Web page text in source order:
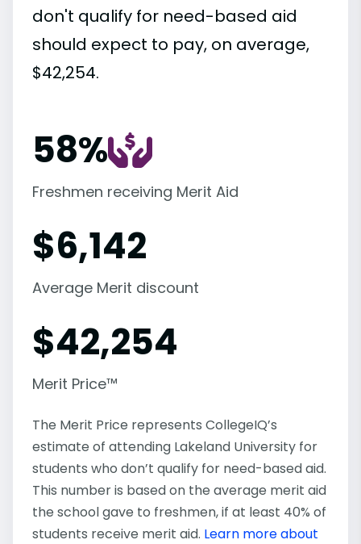
don't qualify for need-based aid
should expect to pay, on average,
$42,254.
58%
Freshmen receiving Merit Aid
$6,142
Average Merit discount
$42,254
Merit Price™
The Merit Price represents CollegeIQ’s
estimate of attending Lakeland University for
students who don’t qualify for need-based aid.
This number is based on the average merit aid
the school gave to freshmen, if at least 40% of
students receive merit aid. Learn more about